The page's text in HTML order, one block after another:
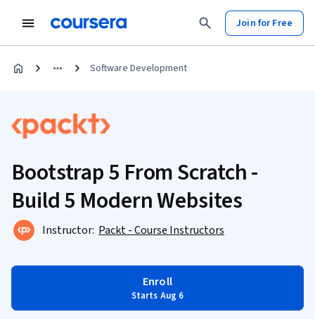
Join for Free
Software Development
Bootstrap 5 From Scratch -
Build 5 Modern Websites
Instructor: Packt - Course Instructors
Enroll
Starts Aug 6